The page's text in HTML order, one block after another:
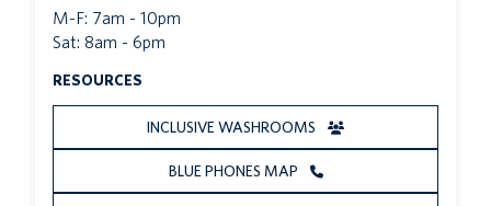
M-F: 7am - 10pm
Sat: 8am - 6pm
RESOURCES
INCLUSIVE WASHROOMS
BLUE PHONES MAP